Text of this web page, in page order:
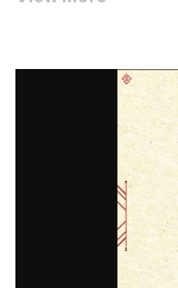
Month:
(May
2026
Edition)